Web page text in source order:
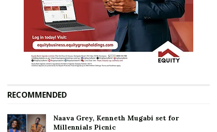
RECOMMENDED
Naava Grey, Kenneth Mugabi set for
Millennials Picnic